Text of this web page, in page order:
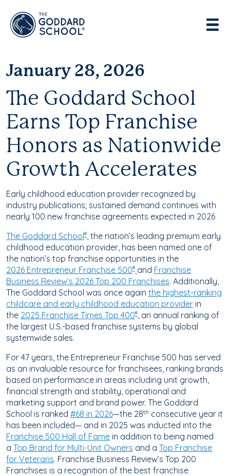
Enter address, city, state or zip
January 28, 2026
The Goddard School
Earns Top Franchise
Honors as Nationwide
Growth Accelerates
Early childhood education provider recognized by
industry publications; sustained demand continues with
nearly 100 new franchise agreements expected in 2026
The Goddard School®, the nation’s leading premium early
childhood education provider, has been named one of
the nation’s top franchise opportunities in the
2026 Entrepreneur Franchise 500® and Franchise
Business Review’s 2026 Top 200 Franchises. Additionally,
The Goddard School was once again the highest-ranking
childcare and early childhood education provider in
the 2025 Franchise Times Top 400®, an annual ranking of
the largest U.S.-based franchise systems by global
systemwide sales.
For 47 years, the Entrepreneur Franchise 500 has served
as an invaluable resource for franchisees, ranking brands
based on performance in areas including unit growth,
financial strength and stability, operational and
marketing support and brand power. The Goddard
School is ranked #68 in 2026—the 28th consecutive year it
has been included— and in 2025 was inducted into the
Franchise 500 Hall of Fame in addition to being named
a Top Brand for Multi-Unit Owners and a Top Franchise
for Veterans. Franchise Business Review’s Top 200
Franchises is a recognition of the best franchise